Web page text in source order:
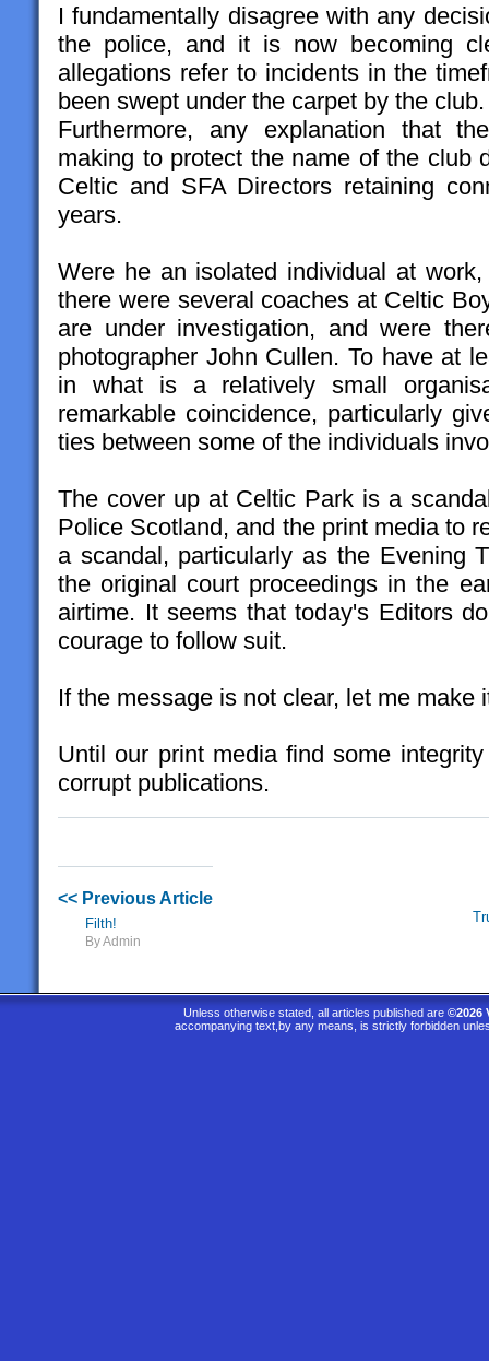
I fundamentally disagree with any
the police, and it is now becoming
allegations refer to incidents in the
been swept under the carpet by the
Furthermore, any explanation that
making to protect the name of the club
Celtic and SFA Directors retaining
years.
Were he an isolated individual at
there were several coaches at Celtic
are under investigation, and were
photographer John Cullen. To have at
in what is a relatively small
remarkable coincidence, particularly
ties between some of the individuals
The cover up at Celtic Park is a
Police Scotland, and the print media to
a scandal, particularly as the Evening
the original court proceedings in the
airtime. It seems that today's Editors
courage to follow suit.
If the message is not clear, let me make
Until our print media find some
corrupt publications.
<< Previous Article
Filth!
By Admin
Unless otherwise stated, all articles published are ©2026
accompanying text,by any means, is strictly forbidden